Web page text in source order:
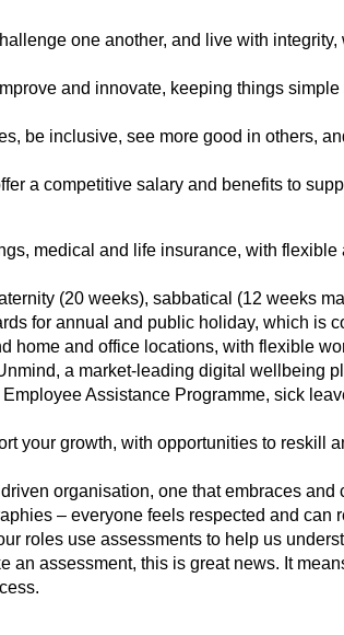
one another, and live with
and innovate, keeping things
be inclusive, see more good in others,
a competitive salary and benefits to
medical and life insurance, with
(20 weeks), sabbatical (12 weeks
for annual and public holiday, which is
home and office locations, with flexible
a market-leading digital wellbeing
Assistance Programme, sick
your growth, with opportunities to reskill
organisation, one that embraces
– everyone feels respected and can
roles use assessments to help us
an assessment, this is great news. It